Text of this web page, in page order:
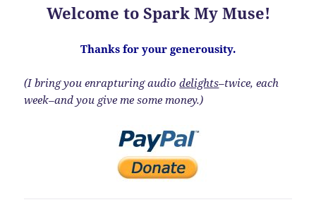
Welcome to Spark My Muse!
Thanks for your generousity.
(I bring you enrapturing audiodelights–twice, each
week–and you give me some money.)